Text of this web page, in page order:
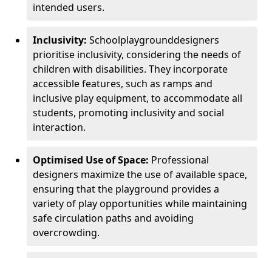
intended users.
Inclusivity: Schoolplaygrounddesigners
prioritise inclusivity, considering the needs of
children with disabilities. They incorporate
accessible features, such as ramps and
inclusive play equipment, to accommodate all
students, promoting inclusivity and social
interaction.
Optimised Use of Space: Professional
designers maximize the use of available space,
ensuring that the playground provides a
variety of play opportunities while maintaining
safe circulation paths and avoiding
overcrowding.